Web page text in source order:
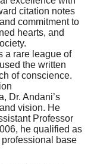
citation notes
commitment to
hearts, and
a rare league of
the written
of conscience.
Dr. Andani’s
vision. He
Professor
he qualified as
base